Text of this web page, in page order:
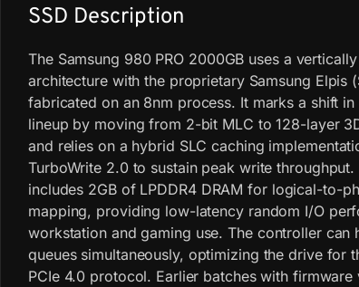
SSD Description
The Samsung 980 PRO 2000GB uses a
architecture with the proprietary Samsung Elpis
fabricated on an 8nm process. It marks a shift in
lineup by moving from 2-bit MLC to 128-layer
and relies on a hybrid SLC caching
TurboWrite 2.0 to sustain peak write throughput.
includes 2GB of LPDDR4 DRAM for logical-to-
mapping, providing low-latency random I/O
workstation and gaming use. The controller can
queues simultaneously, optimizing the drive for
PCIe 4.0 protocol. Earlier batches with firmware